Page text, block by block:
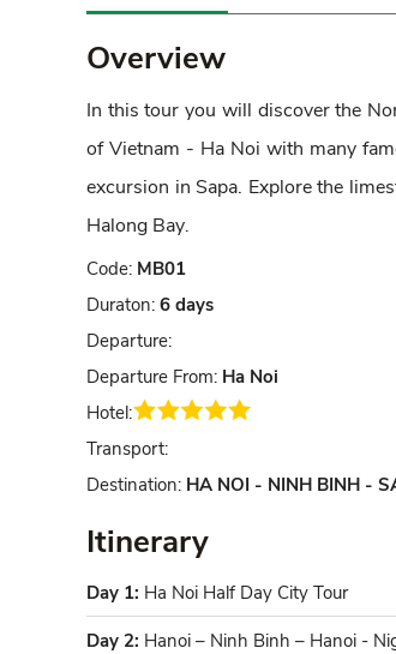
Overview
In this tour you will discover the
of Vietnam - Ha Noi with many
excursion in Sapa. Explore the
Halong Bay.
Code: MB01
Duraton: 6 days
Departure:
Departure From: Ha Noi
Hotel:
Transport:
Destination: HA NOI - NINH BINH -
Itinerary
Day 1: Ha Noi Half Day City Tour
Day 2: Hanoi – Ninh Binh – Hanoi -